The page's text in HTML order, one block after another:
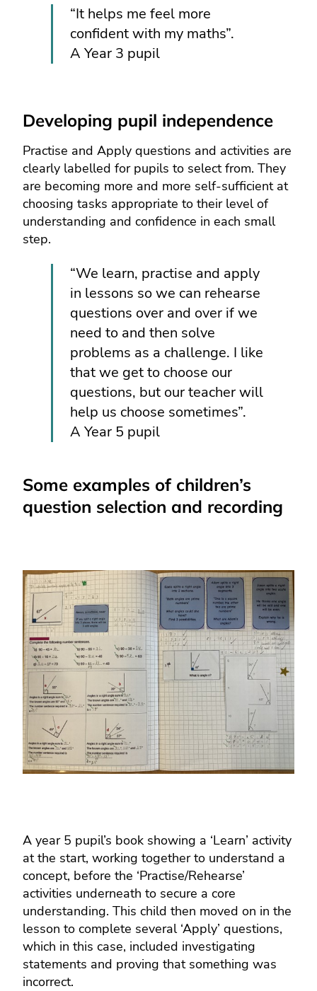
“It helps me feel more
confident with my maths”.
A Year 3 pupil
Developing pupil independence
Practise and Apply questions and activities are
clearly labelled for pupils to select from. They
are becoming more and more self-sufficient at
choosing tasks appropriate to their level of
understanding and confidence in each small
step.
“We learn, practise and apply
in lessons so we can rehearse
questions over and over if we
need to and then solve
problems as a challenge. I like
that we get to choose our
questions, but our teacher will
help us choose sometimes”.
A Year 5 pupil
Some examples of children’s
question selection and recording
A year 5 pupil’s book showing a ‘Learn’ activity
at the start, working together to understand a
concept, before the ‘Practise/Rehearse’
activities underneath to secure a core
understanding. This child then moved on in the
lesson to complete several ‘Apply’ questions,
which in this case, included investigating
statements and proving that something was
incorrect.